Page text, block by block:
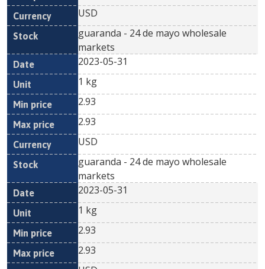
USD
guaranda - 24 de mayo wholesale
markets
2023-05-31
1 kg
2.93
2.93
USD
guaranda - 24 de mayo wholesale
markets
2023-05-31
1 kg
2.93
2.93